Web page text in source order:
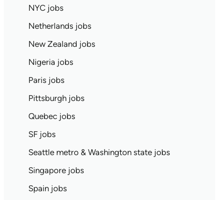
NYC jobs
Netherlands jobs
New Zealand jobs
Nigeria jobs
Paris jobs
Pittsburgh jobs
Quebec jobs
SF jobs
Seattle metro & Washington state jobs
Singapore jobs
Spain jobs